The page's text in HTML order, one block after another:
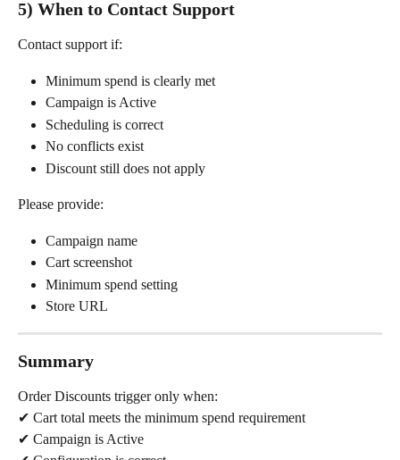
5) When to Contact Support
Contact support if:
Minimum spend is clearly met
Campaign is Active
Scheduling is correct
No conflicts exist
Discount still does not apply
Please provide:
Campaign name
Cart screenshot
Minimum spend setting
Store URL
Summary
Order Discounts trigger only when:
✔ Cart total meets the minimum spend requirement
✔ Campaign is Active